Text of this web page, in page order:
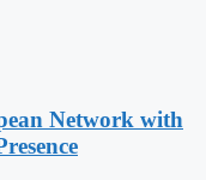
Network with